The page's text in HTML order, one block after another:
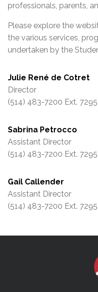
professionals, parents,
Please explore the
the various services,
undertaken by the
Julie René de Cotret
Director
(514) 483-7200 Ext. 7295
Sabrina Petrocco
Assistant Director
(514) 483-7200 Ext. 7295
Gail Callender
Assistant Director
(514) 483-7200 Ext. 7295